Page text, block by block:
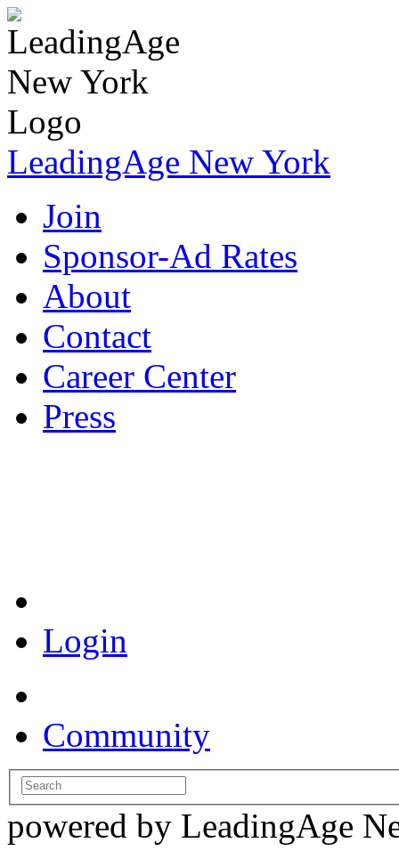
LeadingAge New York
Join
Sponsor-Ad Rates
About
Contact
Career Center
Press
Login
Community
powered by LeadingAge